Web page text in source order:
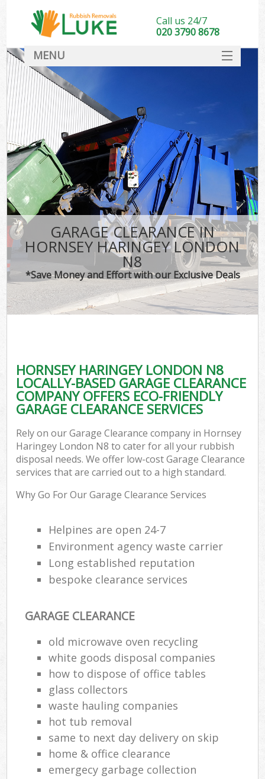
GARAGE CLEARANCE IN
HORNSEY HARINGEY LONDON
N8
*Save Money and Effort with our Exclusive Deals
HORNSEY HARINGEY LONDON N8
LOCALLY-BASED GARAGE CLEARANCE
COMPANY OFFERS ECO-FRIENDLY
GARAGE CLEARANCE SERVICES
Rely on our Garage Clearance company in Hornsey
Haringey London N8 to cater for all your rubbish
disposal needs. We offer low-cost Garage Clearance
services that are carried out to a high standard.
Why Go For Our Garage Clearance Services
Helpines are open 24-7
Environment agency waste carrier
Long established reputation
bespoke clearance services
GARAGE CLEARANCE
old microwave oven recycling
white goods disposal companies
how to dispose of office tables
glass collectors
waste hauling companies
hot tub removal
same to next day delivery on skip
home & office clearance
emergecy garbage collection
Call us 24/7
020 3790 8678
MENU
DEALS
FAQ
CONTACT